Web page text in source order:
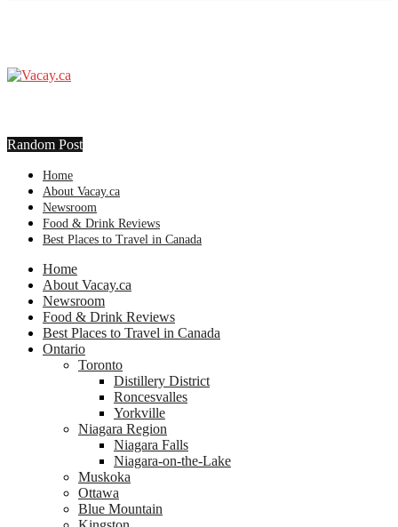
Random Post
Home
About Vacay.ca
Newsroom
Food & Drink Reviews
Best Places to Travel in Canada
Home
About Vacay.ca
Newsroom
Food & Drink Reviews
Best Places to Travel in Canada
Ontario
Toronto
Distillery District
Roncesvalles
Yorkville
Niagara Region
Niagara Falls
Niagara-on-the-Lake
Muskoka
Ottawa
Blue Mountain